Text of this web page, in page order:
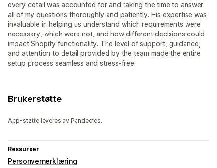
every detail was accounted for and taking the time to answer
all of my questions thoroughly and patiently. His expertise was
invaluable in helping us understand which requirements were
necessary, which were not, and how different decisions could
impact Shopify functionality. The level of support, guidance,
and attention to detail provided by the team made the entire
setup process seamless and stress-free.
Brukerstøtte
App-støtte leveres av Pandectes.
Ressurser
Personvernerklæring